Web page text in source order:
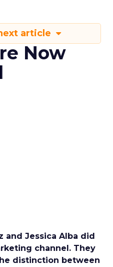
article
Now
and Jessica Alba did
channel. They
distinction between